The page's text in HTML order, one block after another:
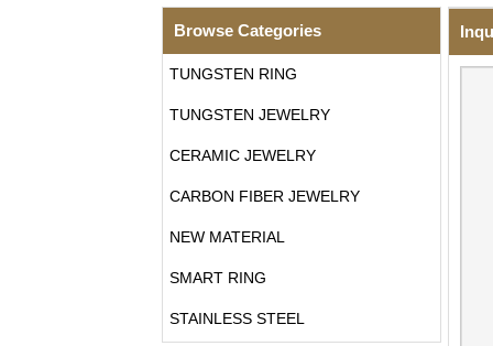
Browse Categories
TUNGSTEN RING
TUNGSTEN JEWELRY
CERAMIC JEWELRY
CARBON FIBER JEWELRY
NEW MATERIAL
SMART RING
STAINLESS STEEL